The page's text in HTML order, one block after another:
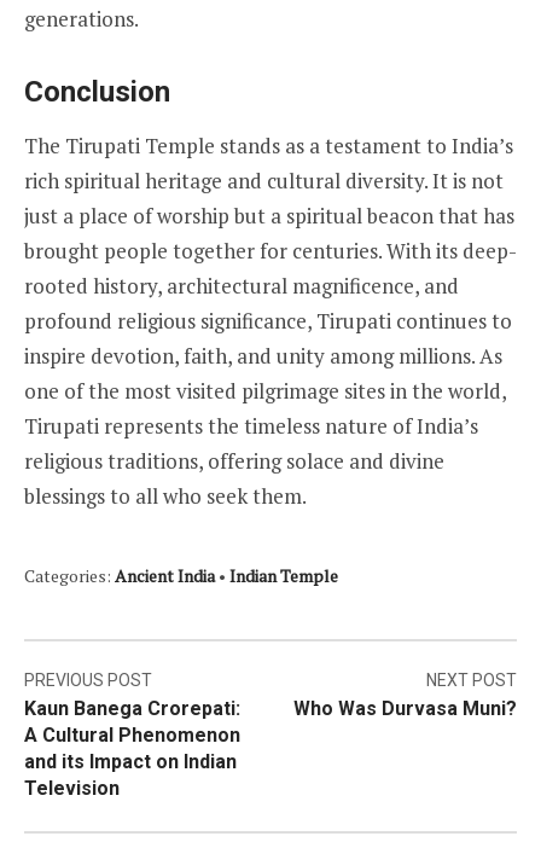
generations.
Conclusion
The Tirupati Temple stands as a testament to India’s
rich spiritual heritage and cultural diversity. It is not
just a place of worship but a spiritual beacon that has
brought people together for centuries. With its deep-
rooted history, architectural magnificence, and
profound religious significance, Tirupati continues to
inspire devotion, faith, and unity among millions. As
one of the most visited pilgrimage sites in the world,
Tirupati represents the timeless nature of India’s
religious traditions, offering solace and divine
blessings to all who seek them.
Categories: Ancient India• Indian Temple
Post
navigation
PREVIOUS POST
Kaun Banega Crorepati:
A Cultural Phenomenon
and its Impact on Indian
Television
NEXT POST
Who Was Durvasa Muni?